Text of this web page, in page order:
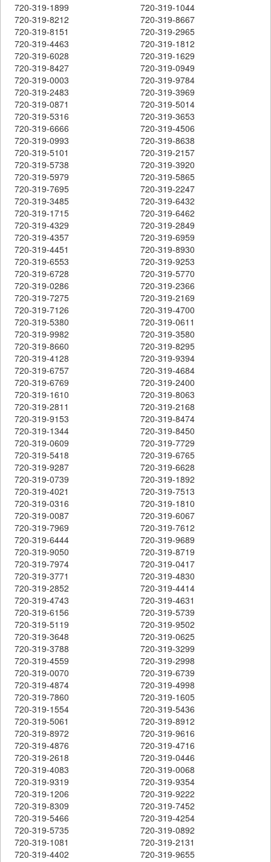
720-319-1899
720-319-1044
720-319-8212
720-319-8667
720-319-8151
720-319-2965
720-319-4463
720-319-1812
720-319-6028
720-319-1629
720-319-8427
720-319-0949
720-319-0003
720-319-9784
720-319-2483
720-319-3969
720-319-0871
720-319-5014
720-319-5316
720-319-3653
720-319-6666
720-319-4506
720-319-0993
720-319-8638
720-319-5101
720-319-2157
720-319-5738
720-319-3920
720-319-5979
720-319-5865
720-319-7695
720-319-2247
720-319-3485
720-319-6432
720-319-1715
720-319-6462
720-319-4329
720-319-2849
720-319-4357
720-319-6959
720-319-4451
720-319-8930
720-319-6553
720-319-9253
720-319-6728
720-319-5770
720-319-0286
720-319-2366
720-319-7275
720-319-2169
720-319-7126
720-319-4700
720-319-5380
720-319-0611
720-319-9982
720-319-3580
720-319-8660
720-319-8295
720-319-4128
720-319-9394
720-319-6757
720-319-4684
720-319-6769
720-319-2400
720-319-1610
720-319-8063
720-319-2811
720-319-2168
720-319-9153
720-319-8474
720-319-1344
720-319-8450
720-319-0609
720-319-7729
720-319-5418
720-319-6765
720-319-9287
720-319-6628
720-319-0739
720-319-1892
720-319-4021
720-319-7513
720-319-0316
720-319-1810
720-319-0087
720-319-6067
720-319-7969
720-319-7612
720-319-6444
720-319-9689
720-319-9050
720-319-8719
720-319-7974
720-319-0417
720-319-3771
720-319-4830
720-319-2852
720-319-4414
720-319-4743
720-319-4631
720-319-6156
720-319-5739
720-319-5119
720-319-9502
720-319-3648
720-319-0625
720-319-3788
720-319-3299
720-319-4559
720-319-2998
720-319-0070
720-319-6739
720-319-4874
720-319-4998
720-319-7860
720-319-1605
720-319-1554
720-319-5436
720-319-5061
720-319-8912
720-319-8972
720-319-9616
720-319-4876
720-319-4716
720-319-2618
720-319-0446
720-319-4083
720-319-0068
720-319-9319
720-319-9354
720-319-1206
720-319-9222
720-319-8309
720-319-7452
720-319-5466
720-319-4254
720-319-5735
720-319-0892
720-319-1081
720-319-2131
720-319-4402
720-319-9655